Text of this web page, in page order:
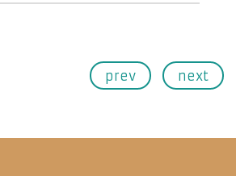
prev next